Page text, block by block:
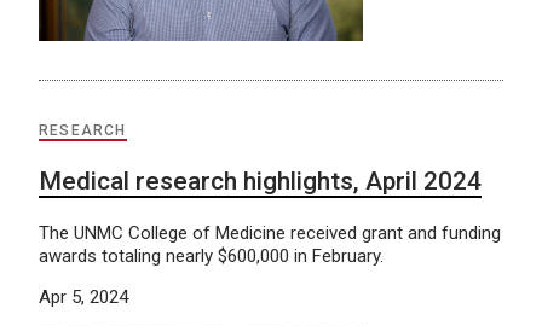
RESEARCH
Medical research highlights, April 2024
The UNMC College of Medicine received grant and funding
awards totaling nearly $600,000 in February.
Apr 5, 2024